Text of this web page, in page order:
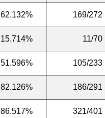
62.132% 169/272
15.714% 11/70
51.596% 105/233
82.126% 186/291
86.517% 321/401